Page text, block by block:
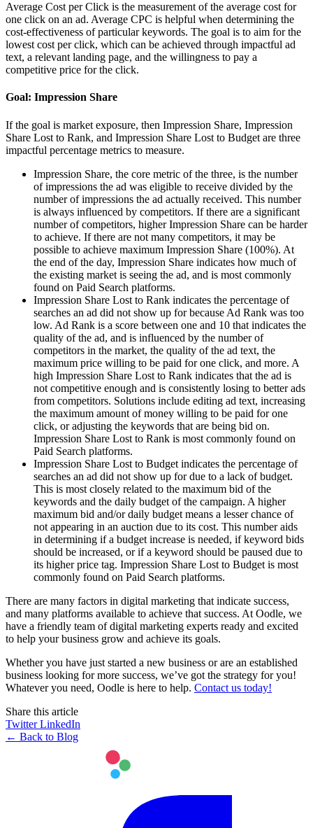
Average Cost per Click is the measurement of the average cost for
one click on an ad. Average CPC is helpful when determining the
cost-effectiveness of particular keywords. The goal is to aim for the
lowest cost per click, which can be achieved through impactful ad
text, a relevant landing page, and the willingness to pay a
competitive price for the click.
Goal: Impression Share
If the goal is market exposure, then Impression Share, Impression
Share Lost to Rank, and Impression Share Lost to Budget are three
impactful percentage metrics to measure.
Impression Share, the core metric of the three, is the number
of impressions the ad was eligible to receive divided by the
number of impressions the ad actually received. This number
is always influenced by competitors. If there are a significant
number of competitors, higher Impression Share can be harder
to achieve. If there are not many competitors, it may be
possible to achieve maximum Impression Share (100%). At
the end of the day, Impression Share indicates how much of
the existing market is seeing the ad, and is most commonly
found on Paid Search platforms.
Impression Share Lost to Rank indicates the percentage of
searches an ad did not show up for because Ad Rank was too
low. Ad Rank is a score between one and 10 that indicates the
quality of the ad, and is influenced by the number of
competitors in the market, the quality of the ad text, the
maximum price willing to be paid for one click, and more. A
high Impression Share Lost to Rank indicates that the ad is
not competitive enough and is consistently losing to better ads
from competitors. Solutions include editing ad text, increasing
the maximum amount of money willing to be paid for one
click, or adjusting the keywords that are being bid on.
Impression Share Lost to Rank is most commonly found on
Paid Search platforms.
Impression Share Lost to Budget indicates the percentage of
searches an ad did not show up for due to a lack of budget.
This is most closely related to the maximum bid of the
keywords and the daily budget of the campaign. A higher
maximum bid and/or daily budget means a lesser chance of
not appearing in an auction due to its cost. This number aids
in determining if a budget increase is needed, if keyword bids
should be increased, or if a keyword should be paused due to
its higher price tag. Impression Share Lost to Budget is most
commonly found on Paid Search platforms.
There are many factors in digital marketing that indicate success,
and many platforms available to achieve that success. At Oodle, we
have a friendly team of digital marketing experts ready and excited
to help your business grow and achieve its goals.
Whether you have just started a new business or are an established
business looking for more success, we’ve got the strategy for you!
Whatever you need, Oodle is here to help. Contact us today!
Share this article
TwitterLinkedIn
← Back to Blog